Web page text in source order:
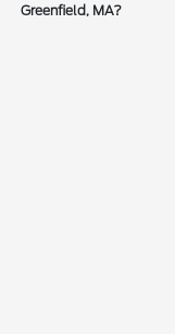
Greenfield, MA?